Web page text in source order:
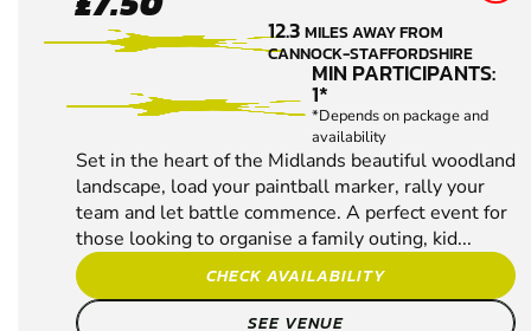
POLE
PAINTBALL 12.3MILES AWAY FROM
CANNOCK-STAFFORDSHIRE
MIN PARTICIPANTS:
1*
*Depends on package and
availability
Set in the heart of the Midlands beautiful woodland
landscape, load your paintball marker, rally your
team and let battle commence. A perfect event for
those looking to organise a family outing, kid...
CHECK AVAILABILITY
SEE VENUE